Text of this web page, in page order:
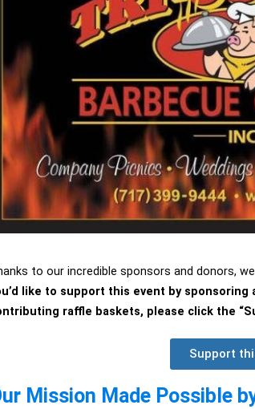
to our incredible sponsors and donors,
like to support this event by
raffle baskets, please click the
Support
Mission Made Possible